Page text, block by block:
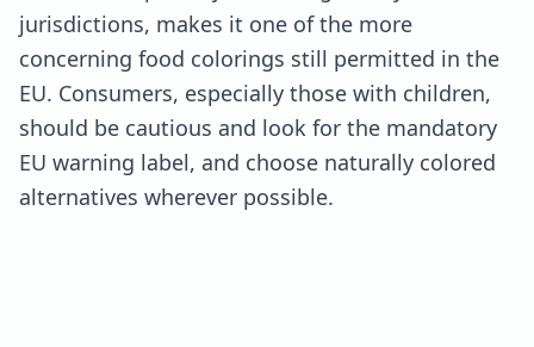
jurisdictions, makes it one of the more
concerning food colorings still permitted in the
EU. Consumers, especially those with children,
should be cautious and look for the mandatory
EU warning label, and choose naturally colored
alternatives wherever possible.